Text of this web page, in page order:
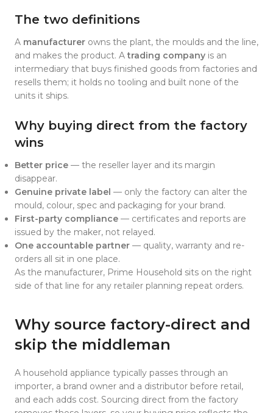
The two definitions
A manufacturer owns the plant, the moulds and the line,
and makes the product. Atrading company is an
intermediary that buys finished goods from factories and
resells them; it holds no tooling and built none of the
units it ships.
Why buying direct from the factory
wins
Better price — the reseller layer and its margin
disappear.
Genuine private label — only the factory can alter the
mould, colour, spec and packaging for your brand.
First-party compliance — certificates and reports are
issued by the maker, not relayed.
One accountable partner — quality, warranty and re-
orders all sit in one place.
As the manufacturer, Prime Household sits on the right
side of that line for any retailer planning repeat orders.
Why source factory-direct and
skip the middleman
A household appliance typically passes through an
importer, a brand owner and a distributor before retail,
and each adds cost. Sourcing direct from the factory